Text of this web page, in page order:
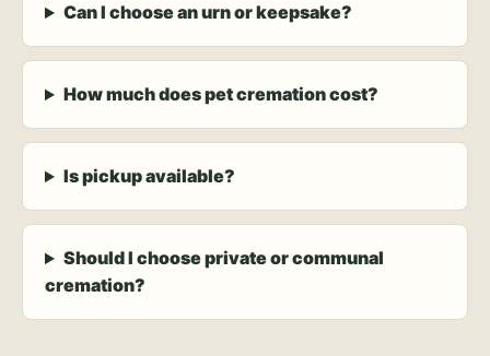
Can I choose an urn or keepsake?
How much does pet cremation cost?
Is pickup available?
Should I choose private or communal
cremation?